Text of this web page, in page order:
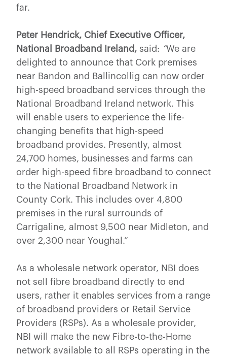
far.
Peter Hendrick, Chief Executive Officer,
National Broadband Ireland, said: “We are
delighted to announce that Cork premises
near Bandon and Ballincollig can now order
high-speed broadband services through the
National Broadband Ireland network. This
will enable users to experience the life-
changing benefits that high-speed
broadband provides. Presently, almost
24,700 homes, businesses and farms can
order high-speed fibre broadband to connect
to the National Broadband Network in
County Cork. This includes over 4,800
premises in the rural surrounds of
Carrigaline, almost 9,500 near Midleton, and
over 2,300 near Youghal.”
As a wholesale network operator, NBI does
not sell fibre broadband directly to end
users, rather it enables services from a range
of broadband providers or Retail Service
Providers (RSPs). As a wholesale provider,
NBI will make the new Fibre-to-the-Home
network available to all RSPs operating in the